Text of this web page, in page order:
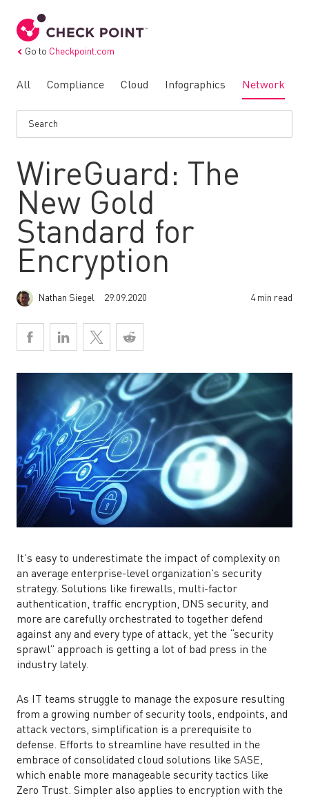
Go to Checkpoint.com
All Compliance Cloud Infographics Network
WireGuard: The
New Gold
Standard for
Encryption
Nathan Siegel 29.09.2020 4 min read
It’s easy to underestimate the impact of complexity on
an average enterprise-level organization’s security
strategy. Solutions like firewalls, multi-factor
authentication, traffic encryption, DNS security, and
more are carefully orchestrated to together defend
against any and every type of attack, yet the “security
sprawl” approach is getting a lot of bad press in the
industry lately.
As IT teams struggle to manage the exposure resulting
from a growing number of security tools, endpoints, and
attack vectors, simplification is a prerequisite to
defense. Efforts to streamline have resulted in the
embrace of consolidated cloud solutions like SASE,
which enable more manageable security tactics like
Zero Trust. Simpler also applies to encryption with the